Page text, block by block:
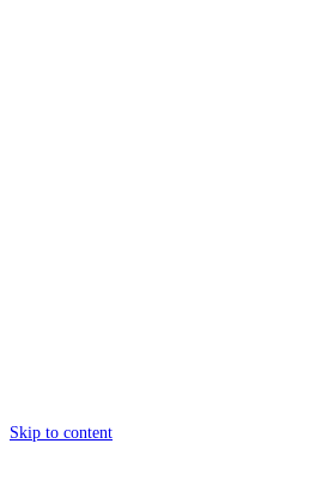
Skip to content